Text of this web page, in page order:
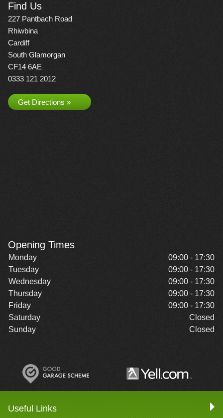
Find Us
227 Pantbach Road
Rhiwbina
Cardiff
South Glamorgan
CF14 6AE
0333 121 2012
Get Directions »
Opening Times
Monday
09:00 - 17:30
Tuesday
09:00 - 17:30
Wednesday
09:00 - 17:30
Thursday
09:00 - 17:30
Friday
09:00 - 17:30
Saturday
Closed
Sunday
Closed
Useful Links